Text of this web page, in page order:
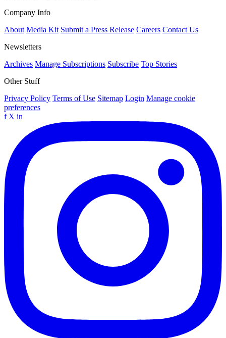
Company Info
About Media Kit Submit a Press Release Careers Contact Us
Newsletters
Archives Manage Subscriptions Subscribe Top Stories
Other Stuff
Privacy Policy Terms of Use Sitemap Login Manage cookie
preferences
f X in